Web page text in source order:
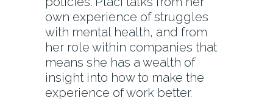
own experience of struggles
with mental health, and from
her role within companies that
means she has a wealth of
insight into how to make the
experience of work better.